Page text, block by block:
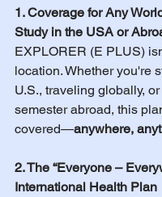
1. Coverage for Any
Study in the USA or
EXPLORER (E PLUS)
location. Whether you're
U.S., traveling globally,
semester abroad, this
covered—anywhere,
2. The “Everyone –
International Health Plan